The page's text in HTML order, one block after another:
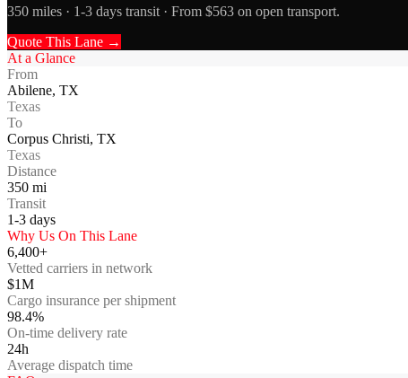
350 miles · 1-3 days transit · From $563 on open transport.
Quote This Lane →
At a Glance
From
Abilene, TX
Texas
To
Corpus Christi, TX
Texas
Distance
350 mi
Transit
1-3 days
Why Us On This Lane
6,400+
Vetted carriers in network
$1M
Cargo insurance per shipment
98.4%
On-time delivery rate
24h
Average dispatch time